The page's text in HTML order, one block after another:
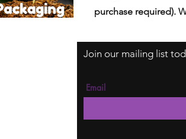
purchase required).
Join our mailing list
Email